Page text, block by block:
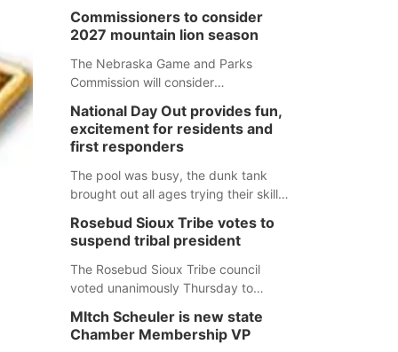
Commissioners to consider
2027 mountain lion season
The Nebraska Game and Parks
Commission will consider
mountain lion hunting season at its
Aug. 14 meeting in Blair. The meeting
begins at 8 a.m. Central time at the
Blair Public Library, 2233 Civic Drive.
National Day Out provides fun,
excitement for residents and
first responders
The pool was busy, the dunk tank
brought out all ages trying their skills
learn about first responders at
Sidney's National Night Out.
Rosebud Sioux Tribe votes to
suspend tribal president
The Rosebud Sioux Tribe council
voted unanimously Thursday to
Wooden Knife without pay, effective
immediately, pending a removal
MItch Scheuler is new state
Chamber Membership VP